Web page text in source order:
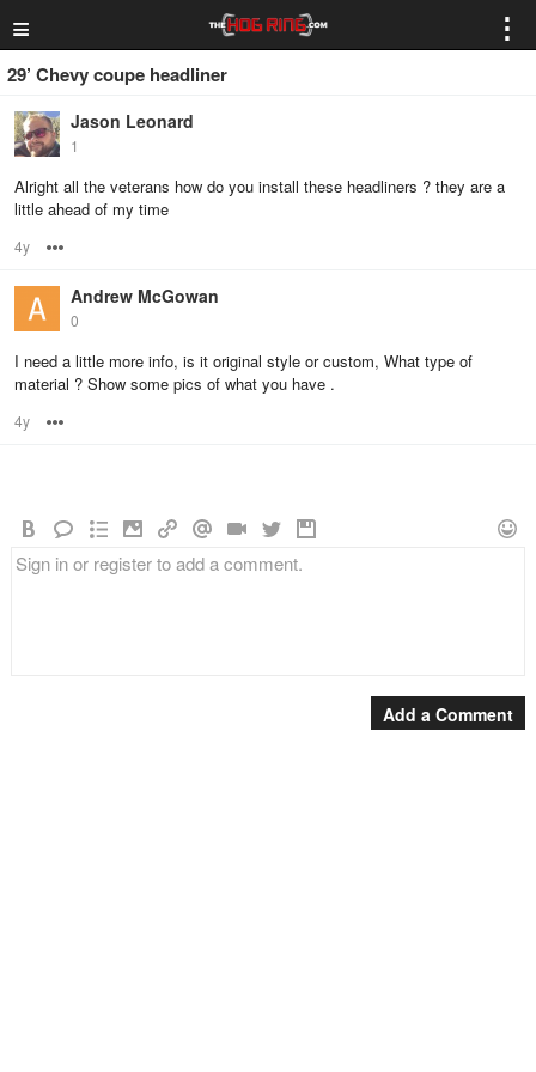
≡ ⋮
29’ Chevy coupe headliner
Jason Leonard
1
Alright all the veterans how do you install these headliners ? they are a
little ahead of my time
4y
Andrew McGowan
0
I need a little more info, is it original style or custom, What type of
material ? Show some pics of what you have .
4y
Add a Comment